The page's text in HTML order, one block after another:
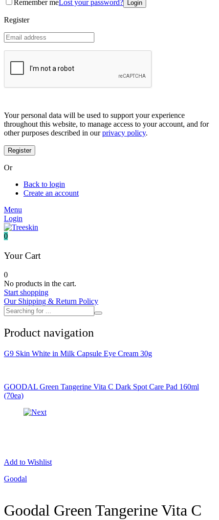
Coreana
Doctorcos
DPC
Dr. Jart+
Egyptian magic
Grafen
Hanskin
Haruharu
Heimish
I'm from
Illiyoon
IM UNNY
Jumiso
Klairs
Kumano Yushi
L'essential
Label Young
Laneige
Mamomde
Manyo factory
Mediheal
Missha
Mizon
Nanowhite
Olivarrier
Pixi
Primera
Remember meLost your password?
Register
Your personal data will be used to support your experience
throughout this website, to manage access to your account, and for
other purposes described in ourprivacy policy.
Or
Back to login
Create an account
Menu
Login
0
Your Cart
0
No products in the cart.
Start shopping
Our Shipping & Return Policy
Product navigation
G9 Skin White in Milk Capsule Eye Cream 30g
GOODAL Green Tangerine Vita C Dark Spot Care Pad 160ml
(70ea)
Add to Wishlist
Goodal
Goodal Green Tangerine Vita C